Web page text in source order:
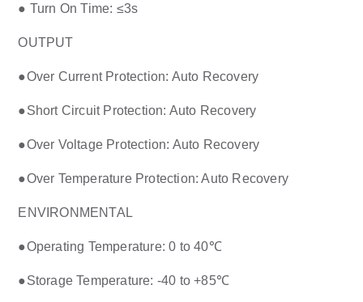
● Turn On Time: ≤3s
OUTPUT
●Over Current Protection: Auto Recovery
●Short Circuit Protection: Auto Recovery
●Over Voltage Protection: Auto Recovery
●Over Temperature Protection: Auto Recovery
ENVIRONMENTAL
●Operating Temperature: 0 to 40℃
●Storage Temperature: -40 to +85℃